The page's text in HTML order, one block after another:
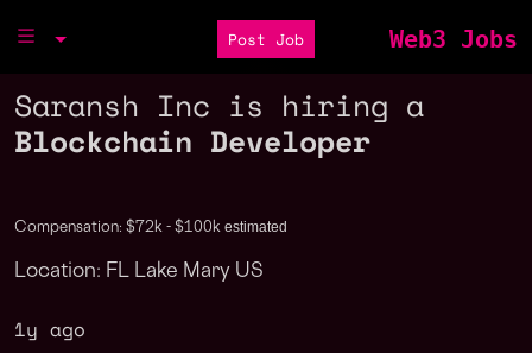
Post Job Web3 Jobs
Saransh Inc is hiring a
Blockchain Developer
Compensation: $72k - $100k estimated
Location: FL Lake Mary US
1y ago